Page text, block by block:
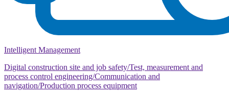
Intelligent Management
Digital construction site and job safety/Test, measurement and
process control engineering/Communication and
navigation/Production process equipment